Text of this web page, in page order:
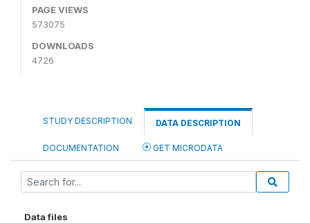
PAGE VIEWS
573075
DOWNLOADS
4726
STUDY DESCRIPTION DATA DESCRIPTION
DOCUMENTATION GET MICRODATA
Data files